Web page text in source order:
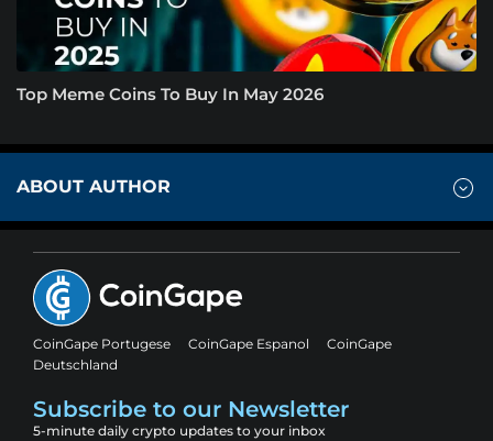
Top Meme Coins To Buy In May 2026
ABOUT AUTHOR
CoinGape Portugese CoinGape Espanol
CoinGape
Deutschland
Subscribe to our Newsletter
5-minute daily crypto updates to your inbox